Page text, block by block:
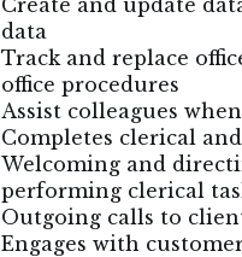
Create and update
data
Track and replace
office procedures
Assist colleagues
Completes clerical
Welcoming and
performing clerical
Outgoing calls to
Engages with